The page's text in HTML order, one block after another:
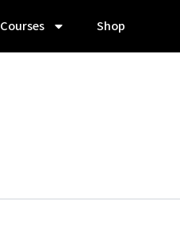
Courses Shop